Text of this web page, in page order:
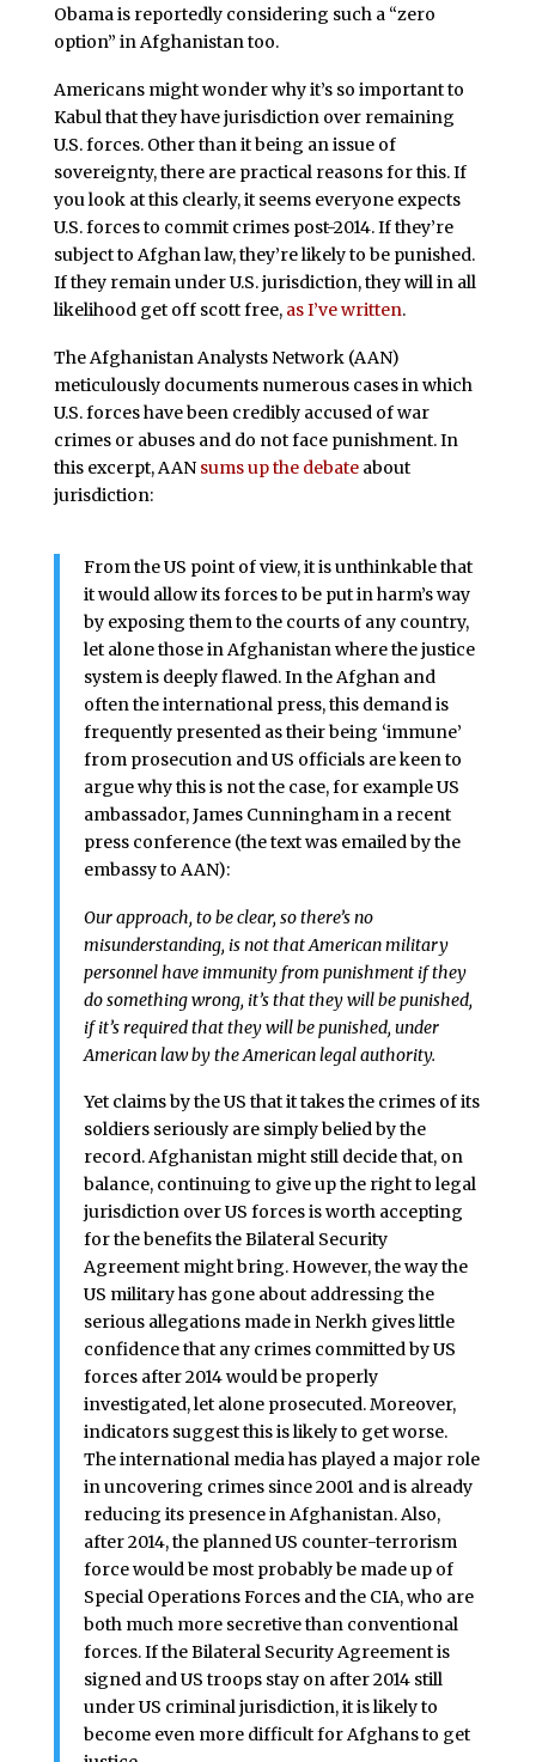
Obama is reportedly considering such a “zero
option” in Afghanistan too.
Americans might wonder why it’s so important to
Kabul that they have jurisdiction over remaining
U.S. forces. Other than it being an issue of
sovereignty, there are practical reasons for this. If
you look at this clearly, it seems everyone expects
U.S. forces to commit crimes post-2014. If they’re
subject to Afghan law, they’re likely to be punished.
If they remain under U.S. jurisdiction, they will in all
likelihood get off scott free, as I’ve written.
The Afghanistan Analysts Network (AAN)
meticulously documents numerous cases in which
U.S. forces have been credibly accused of war
crimes or abuses and do not face punishment. In
this excerpt, AAN sums up the debateabout
jurisdiction:
From the US point of view, it is unthinkable that
it would allow its forces to be put in harm’s way
by exposing them to the courts of any country,
let alone those in Afghanistan where the justice
system is deeply flawed. In the Afghan and
often the international press, this demand is
frequently presented as their being ‘immune’
from prosecution and US officials are keen to
argue why this is not the case, for example US
ambassador, James Cunningham in a recent
press conference (the text was emailed by the
embassy to AAN):
Our approach, to be clear, so there’s no
misunderstanding, is not that American military
personnel have immunity from punishment if they
do something wrong, it’s that they will be punished,
if it’s required that they will be punished, under
American law by the American legal authority.
Yet claims by the US that it takes the crimes of its
soldiers seriously are simply belied by the
record. Afghanistan might still decide that, on
balance, continuing to give up the right to legal
jurisdiction over US forces is worth accepting
for the benefits the Bilateral Security
Agreement might bring. However, the way the
US military has gone about addressing the
serious allegations made in Nerkh gives little
confidence that any crimes committed by US
forces after 2014 would be properly
investigated, let alone prosecuted. Moreover,
indicators suggest this is likely to get worse.
The international media has played a major role
in uncovering crimes since 2001 and is already
reducing its presence in Afghanistan. Also,
after 2014, the planned US counter-terrorism
force would be most probably be made up of
Special Operations Forces and the CIA, who are
both much more secretive than conventional
forces. If the Bilateral Security Agreement is
signed and US troops stay on after 2014 still
under US criminal jurisdiction, it is likely to
become even more difficult for Afghans to get